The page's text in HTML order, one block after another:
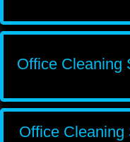
Office Cleaning
Office Cleaning